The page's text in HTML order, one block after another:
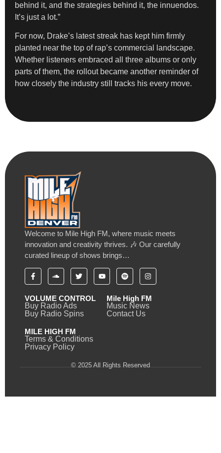
behind it, and the strategies behind it, the innuendos.
It’s just a lot.”
For now, Drake’s latest streak has kept him firmly
planted near the top of rap’s commercial landscape.
Whether listeners embraced all three albums or only
parts of them, the rollout became another reminder of
how closely the industry still tracks his every move.
Welcome to Mile High FM, where music meets
innovation and creativity thrives. 🎶 Our carefully
curated lineup of shows brings…
VOLUME CONTROL
Buy Radio Ads
Buy Radio Spins
Mile High FM
Music News
Contact Us
MILE HIGH FM
Terms & Conditions
Privacy Policy
© 2025 All Rights Reserved